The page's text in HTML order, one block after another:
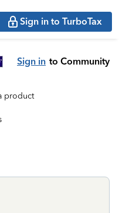
Sign in to TurboTax
Sign in to Community
product